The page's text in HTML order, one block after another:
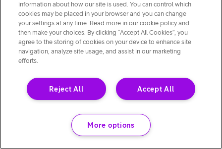
information about how our site is used. You can control which
cookies may be placed in your browser and you can change
your settings at any time. Read more in our cookie policy and
then make your choices. By clicking “Accept All Cookies”, you
agree to the storing of cookies on your device to enhance site
navigation, analyze site usage, and assist in our marketing
efforts.
Accept All
Reject All
More options